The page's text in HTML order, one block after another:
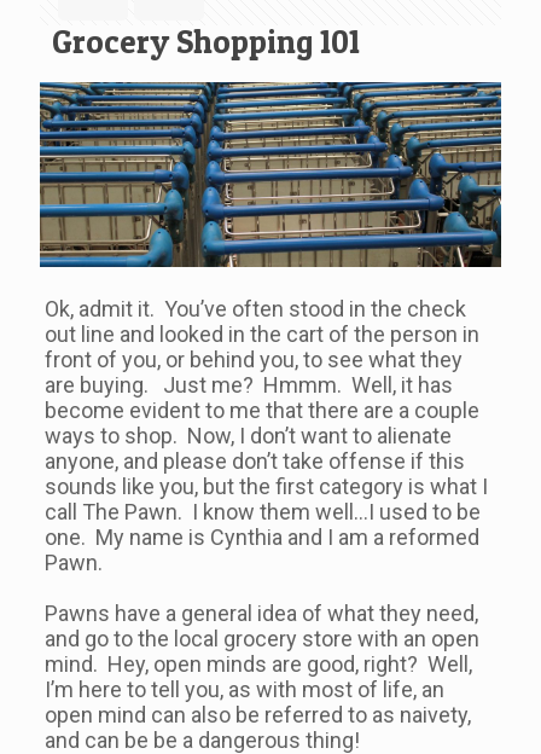
Grocery Shopping 101
Ok, admit it. You’ve often stood in the check
out line and looked in the cart of the person in
front of you, or behind you, to see what they
are buying. Just me? Hmmm. Well, it has
become evident to me that there are a couple
ways to shop. Now, I don’t want to alienate
anyone, and please don’t take offense if this
sounds like you, but the first category is what I
call The Pawn. I know them well…I used to be
one. My name is Cynthia and I am a reformed
Pawn.
Pawns have a general idea of what they need,
and go to the local grocery store with an open
mind. Hey, open minds are good, right? Well,
I’m here to tell you, as with most of life, an
open mind can also be referred to as naivety,
and can be be a dangerous thing!